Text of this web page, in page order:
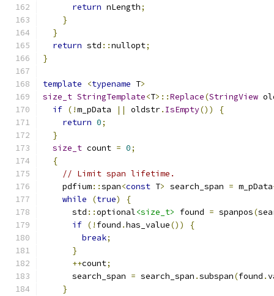
return nLength;
}
}
return std ::nullopt;
}
template <typename T>
size_t StringTemplate<T>::Replace(StringView
if (!m_pData || oldstr. IsEmpty())
{
return 0;
}
size_t count = 0;
{
// Limit span lifetime.
    pdfium
::span<const T> search_span = m_pData
while
(true)
{
      std
::optional<size_t> found = spanpos(
if (! found .has_value())
{
break;
}
++count;
      search_span
= search_span .subspan(found .
}